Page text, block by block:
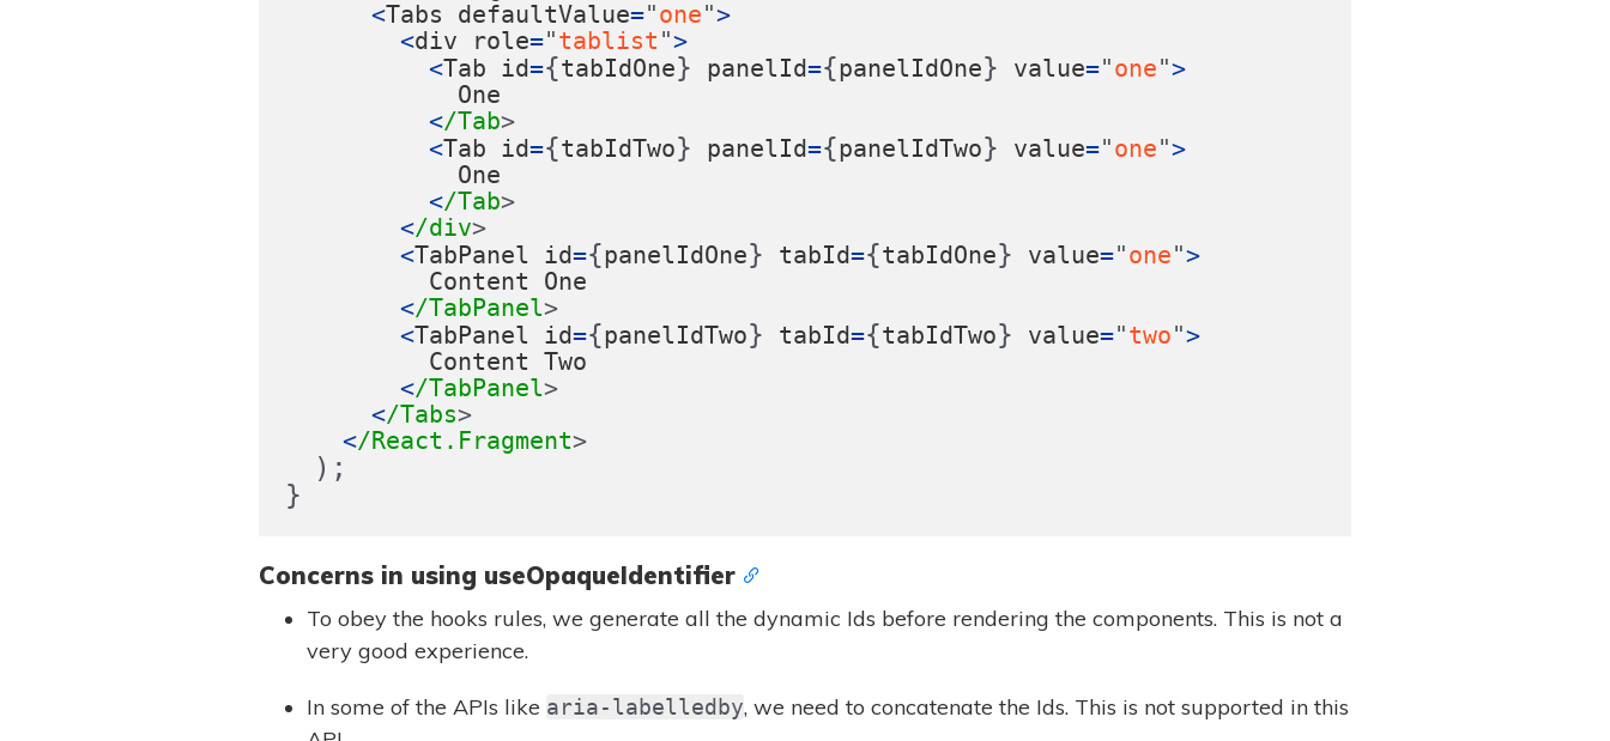
<Tabs defaultValue="one">
<div role="tablist ">
<Tab id={tabIdOne} panelId={panelIdOne} value="one">
One
</Tab
<Tab id={tabIdTwo} panelId={panelIdTwo} value="one">
One
</Tab
</div
<TabPanel id={panelIdOne} tabId={tabIdOne} value="one">
Content
One
</TabPanel
<TabPanel id={panelIdTwo} tabId={tabIdTwo} value="two">
Content Two
</TabPanel
</Tabs
</React.Fragment
);
}
Concerns in using useOpaqueIdentifier
To obey the hooks rules, we generate all the dynamic Ids before rendering the components. This is not a
very good experience.
In some of the APIs like aria-labelledby, we need to concatenate the Ids. This is not supported in this